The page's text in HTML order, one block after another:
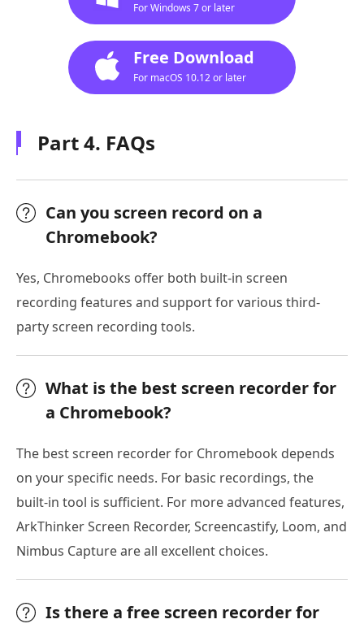
For Windows 7 or later
Free Download
For macOS 10.12 or later
Part 4. FAQs
Can you screen record on a
Chromebook?
Yes, Chromebooks offer both built-in screen
recording features and support for various third-
party screen recording tools.
What is the best screen recorder for
a Chromebook?
The best screen recorder for Chromebook depends
on your specific needs. For basic recordings, the
built-in tool is sufficient. For more advanced features,
ArkThinker Screen Recorder, Screencastify, Loom, and
Nimbus Capture are all excellent choices.
Is there a free screen recorder for